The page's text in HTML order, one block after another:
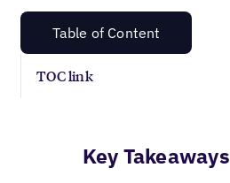
Table of Content
TOC link
Key Takeaways